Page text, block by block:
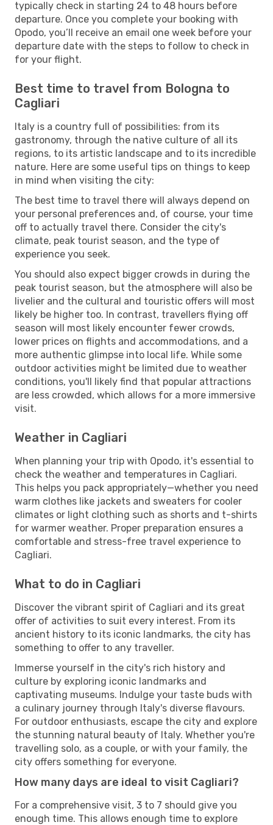
typically check in starting 24 to 48 hours before
departure. Once you complete your booking with
Opodo, you’ll receive an email one week before your
departure date with the steps to follow to check in
for your flight.
Best time to travel from Bologna to
Cagliari
Italy is a country full of possibilities: from its
gastronomy, through the native culture of all its
regions, to its artistic landscape and to its incredible
nature. Here are some useful tips on things to keep
in mind when visiting the city:
The best time to travel there will always depend on
your personal preferences and, of course, your time
off to actually travel there. Consider the city's
climate, peak tourist season, and the type of
experience you seek.
You should also expect bigger crowds in during the
peak tourist season, but the atmosphere will also be
livelier and the cultural and touristic offers will most
likely be higher too. In contrast, travellers flying off
season will most likely encounter fewer crowds,
lower prices on flights and accommodations, and a
more authentic glimpse into local life. While some
outdoor activities might be limited due to weather
conditions, you'll likely find that popular attractions
are less crowded, which allows for a more immersive
visit.
Weather in Cagliari
When planning your trip with Opodo, it's essential to
check the weather and temperatures in Cagliari.
This helps you pack appropriately—whether you need
warm clothes like jackets and sweaters for cooler
climates or light clothing such as shorts and t-shirts
for warmer weather. Proper preparation ensures a
comfortable and stress-free travel experience to
Cagliari.
What to do in Cagliari
Discover the vibrant spirit of Cagliari and its great
offer of activities to suit every interest. From its
ancient history to its iconic landmarks, the city has
something to offer to any traveller.
Immerse yourself in the city's rich history and
culture by exploring iconic landmarks and
captivating museums. Indulge your taste buds with
a culinary journey through Italy's diverse flavours.
For outdoor enthusiasts, escape the city and explore
the stunning natural beauty of Italy. Whether you're
travelling solo, as a couple, or with your family, the
city offers something for everyone.
How many days are ideal to visit Cagliari?
For a comprehensive visit, 3 to 7 should give you
enough time. This allows enough time to explore